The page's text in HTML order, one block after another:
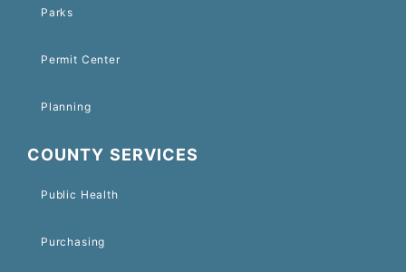
Parks
Permit Center
Planning
COUNTY SERVICES
Public Health
Purchasing